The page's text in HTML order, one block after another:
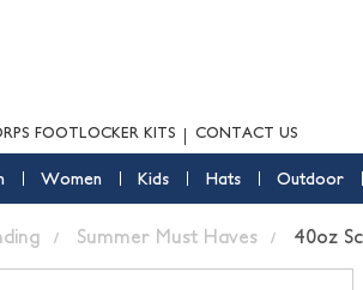
FOOTLOCKER KITS CONTACT US
Women Kids Hats Outdoor
Summer Must Haves 40oz